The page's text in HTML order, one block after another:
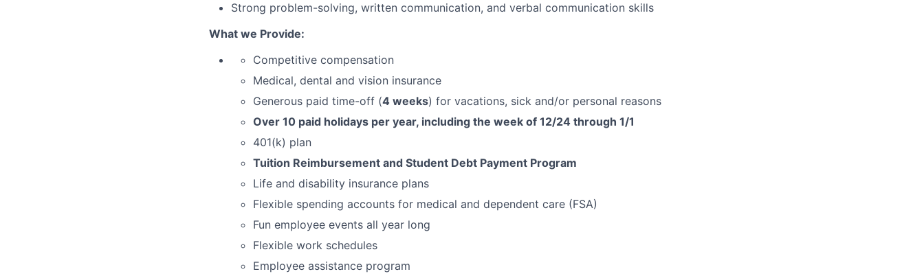
Strong problem-solving, written communication, and verbal communication skills
What we Provide:
Competitive compensation
Medical, dental and vision insurance
Generous paid time-off (4 weeks) for vacations, sick and/or personal reasons
Over 10 paid holidays per year, including the week of 12/24 through 1/1
401(k) plan
Tuition Reimbursement and Student Debt Payment Program
Life and disability insurance plans
Flexible spending accounts for medical and dependent care (FSA)
Fun employee events all year long
Flexible work schedules
Employee assistance program